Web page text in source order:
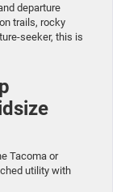
departure
trails, rocky
seeker, this is
Tacoma or
utility with